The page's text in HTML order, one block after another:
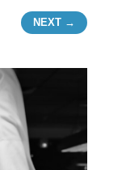
NEXT →